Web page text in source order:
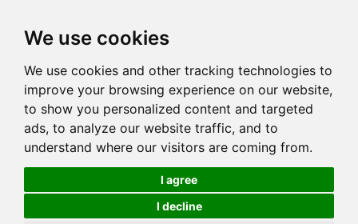
We use cookies
We use cookies and other tracking technologies to
improve your browsing experience on our website,
to show you personalized content and targeted
ads, to analyze our website traffic, and to
understand where our visitors are coming from.
I agree
I decline